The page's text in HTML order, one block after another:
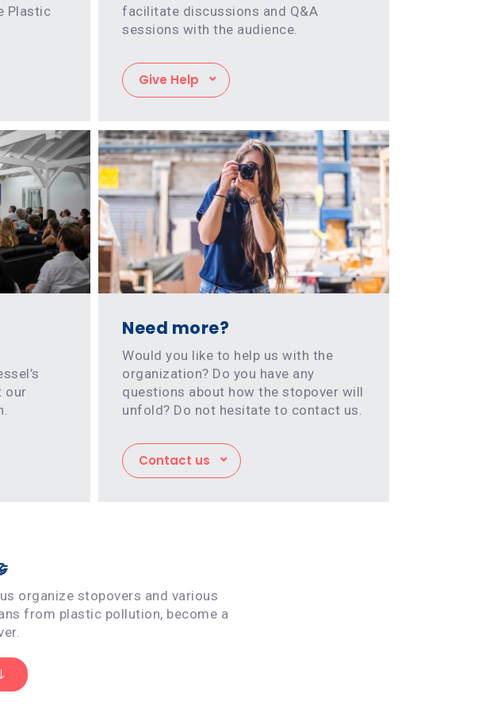
Plastic
facilitate discussions and Q&A
sessions with the audience.
Give Help
our
Need more?
Would you like to help us with the
organization? Do you have any
questions about how the stopover will
unfold? Do not hesitate to contact us.
Contact us
organize stopovers and various
from plastic pollution, become a